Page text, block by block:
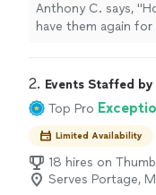
Anthony C. says, "
have them again
2. Events Staffed by
Top Pro
Limited Availability
18 hires on
Serves Portage,